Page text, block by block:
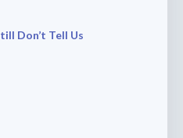
Don’t Tell Us